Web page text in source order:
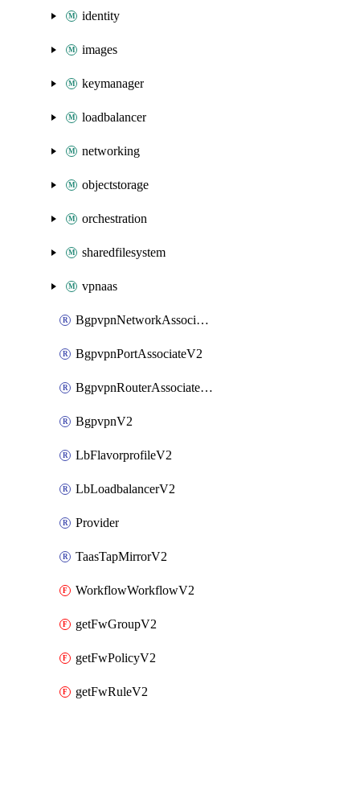
identity
images
keymanager
loadbalancer
networking
objectstorage
orchestration
sharedfilesystem
vpnaas
BgpvpnNetworkAssociateV2
BgpvpnPortAssociateV2
BgpvpnRouterAssociateV2
BgpvpnV2
LbFlavorprofileV2
LbLoadbalancerV2
Provider
TaasTapMirrorV2
WorkflowWorkflowV2
getFwGroupV2
getFwPolicyV2
getFwRuleV2